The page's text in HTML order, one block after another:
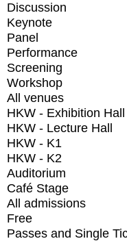
Discussion
Keynote
Panel
Performance
Screening
Workshop
All venues
HKW - Exhibition
HKW - Lecture Hall
HKW - K1
HKW - K2
Auditorium
Café Stage
All admissions
Free
Passes and Single